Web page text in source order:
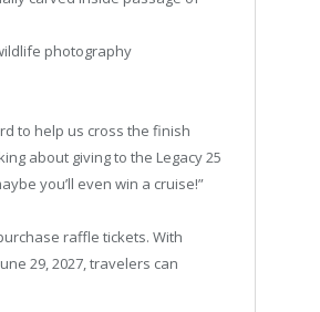
photography
to help us cross the finish
about giving to the Legacy 25
you’ll even win a cruise!”
raffle tickets. With
29, 2027, travelers can